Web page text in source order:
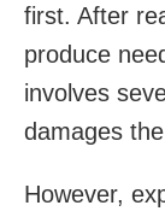
first. After
produce
involves
damages
However,